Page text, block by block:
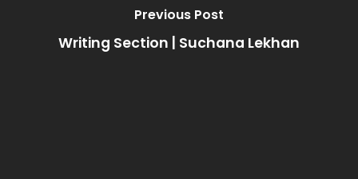
Previous Post
Writing Section | Suchana Lekhan